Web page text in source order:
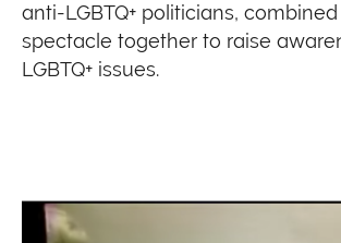
anti-LGBTQ+ politicians,
spectacle together to raise
LGBTQ+ issues.